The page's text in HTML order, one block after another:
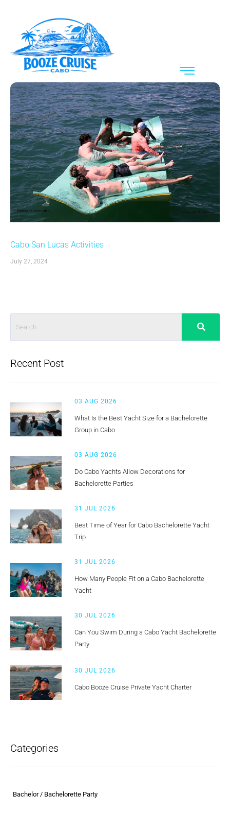
Cabo San Lucas Activities
July 27, 2024
Recent Post
03 AUG 2026
What Is the Best Yacht Size for a Bachelorette
Group in Cabo
03 AUG 2026
Do Cabo Yachts Allow Decorations for
Bachelorette Parties
31 JUL 2026
Best Time of Year for Cabo Bachelorette Yacht
Trip
31 JUL 2026
How Many People Fit on a Cabo Bachelorette
Yacht
30 JUL 2026
Can You Swim During a Cabo Yacht Bachelorette
Party
30 JUL 2026
Cabo Booze Cruise Private Yacht Charter
Categories
Bachelor / Bachelorette Party